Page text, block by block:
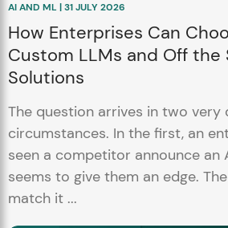
AI AND ML | 31 JULY 2026
How Enterprises Can
Custom LLMs and Off the
Solutions
The question arrives in two very
circumstances. In the first, an
seen a competitor announce an
seems to give them an edge.
match it ...